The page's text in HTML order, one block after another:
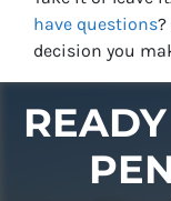
have questions?
decision you